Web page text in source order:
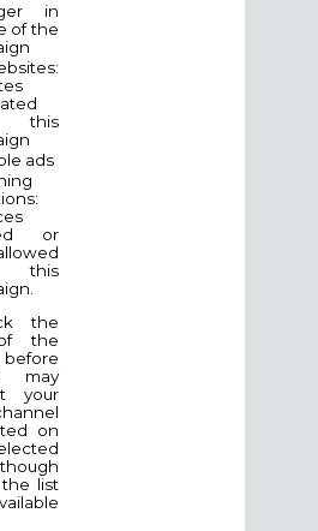
in
of the
this
ads
or
the
the
may
your
on
list